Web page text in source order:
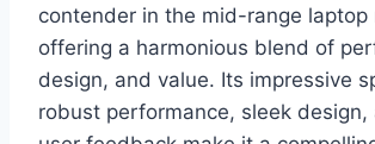
contender in the mid-range laptop
offering a harmonious blend of
design, and value. Its impressive
robust performance, sleek design,